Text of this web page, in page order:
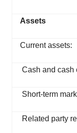
Assets
Current assets:
Cash and cash
Short-term
Related party